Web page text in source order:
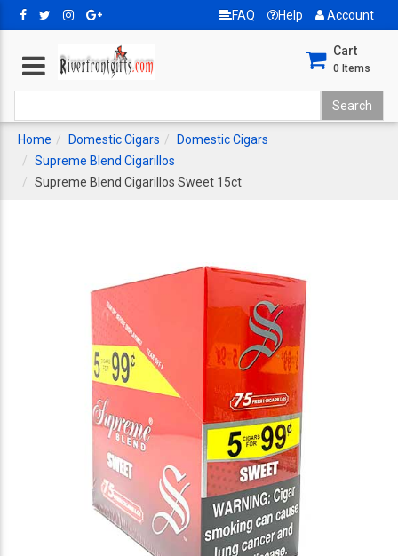
FAQ Help Account
Cart
0 Items
Home Domestic Cigars
Domestic Cigars
Supreme Blend Cigarillos
Supreme Blend Cigarillos Sweet 15ct